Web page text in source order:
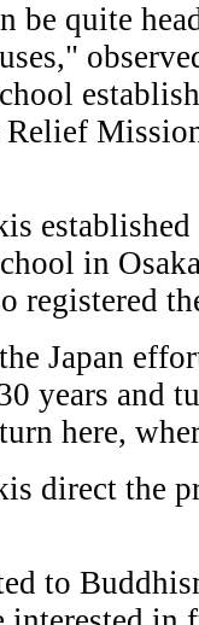
be quite
in
registered
Japan
years and
here,
direct the
to